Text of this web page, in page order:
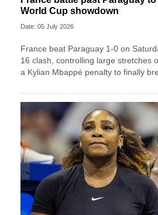
World Cup showdown
Date: 05 July 2026
France beat Paraguay 1-0 on
16 clash, controlling large stretches
a Kylian Mbappé penalty to finally